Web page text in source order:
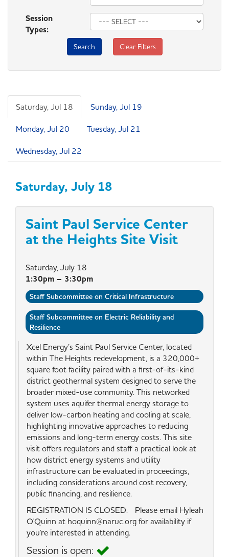
Session
Types:
Search Clear Filters
Saturday, Jul 18 Sunday, Jul 19
Monday, Jul 20 Tuesday, Jul 21
Wednesday, Jul 22
Saturday, July 18
Saint Paul Service Center
at the Heights Site Visit
Saturday, July 18
1:30pm – 3:30pm
Staff Subcommittee on Critical Infrastructure
Staff Subcommittee on Electric Reliability and
Resilience
Xcel Energy’s Saint Paul Service Center, located
within The Heights redevelopment, is a 320,000+
square foot facility paired with a first-of-its-kind
district geothermal system designed to serve the
broader mixed-use community. This networked
system uses aquifer thermal energy storage to
deliver low-carbon heating and cooling at scale,
highlighting innovative approaches to reducing
emissions and long-term energy costs. This site
visit offers regulators and staff a practical look at
how district energy systems and utility
infrastructure can be evaluated in proceedings,
including considerations around cost recovery,
public financing, and resilience.
REGISTRATION IS CLOSED. Please email Hyleah
O'Quinn at hoquinn@naruc.org for availability if
you're interested in attending.
Session is open: